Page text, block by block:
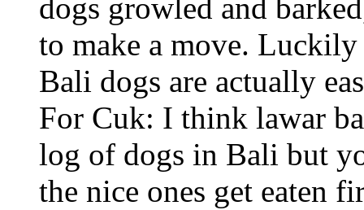
dogs growled and
to make a move. Luckily
Bali dogs are actually
For Cuk: I think lawar
log of dogs in Bali but
the nice ones get eaten